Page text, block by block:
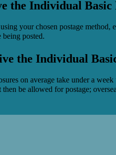
the Individual Basic
your chosen postage method,
posted.
the Individual
on average take under a
be allowed for postage;